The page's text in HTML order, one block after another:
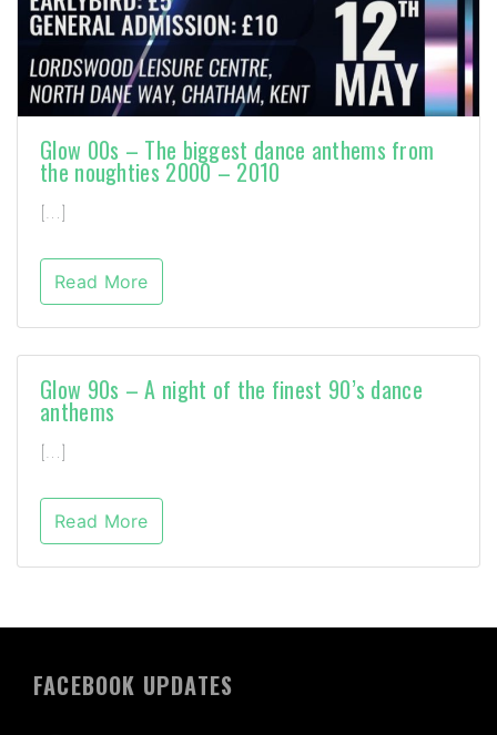
Glow 00s – The biggest dance anthems from
the noughties 2000 – 2010
[…]
Read More
Glow 90s – A night of the finest 90’s dance
anthems
[…]
Read More
FACEBOOK UPDATES